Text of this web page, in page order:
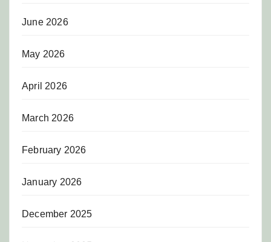
June 2026
May 2026
April 2026
March 2026
February 2026
January 2026
December 2025